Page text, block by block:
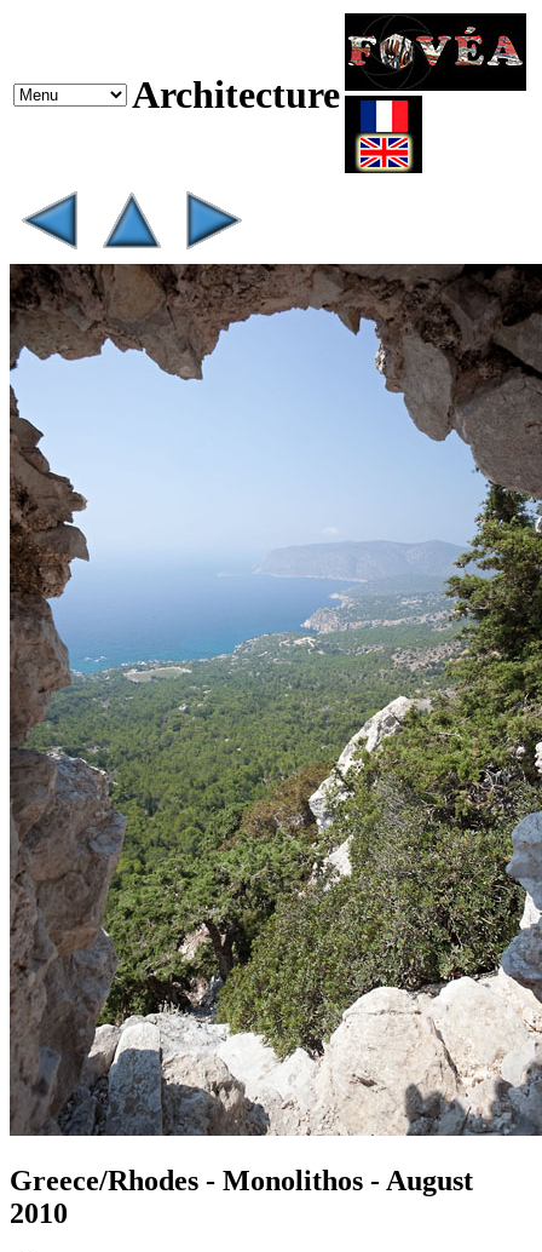
Architecture
Greece/Rhodes - Monolithos - August
2010